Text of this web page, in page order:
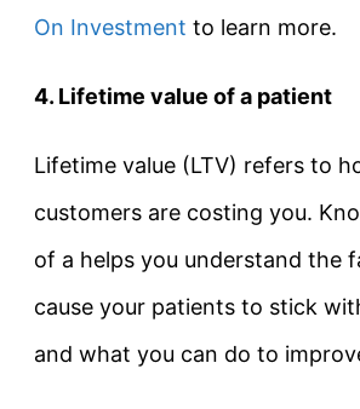
On Investment to learn more.
4. Lifetime value of a patient
Lifetime value (LTV) refers to
customers are costing you.
of a helps you understand the
cause your patients to stick
and what you can do to